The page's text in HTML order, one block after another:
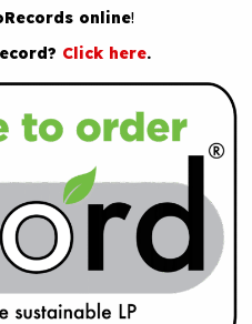
online!
Click here.